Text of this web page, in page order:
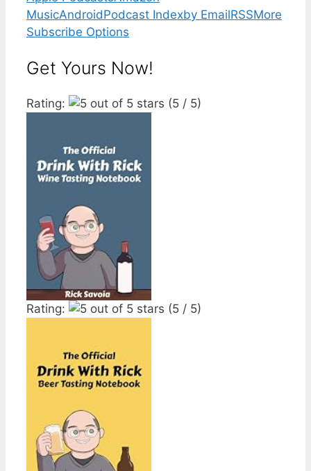
MusicAndroidPodcast Indexby EmailRSSMore
Subscribe Options
Get Yours Now!
Rating: (5 / 5)
Rating: (5 / 5)